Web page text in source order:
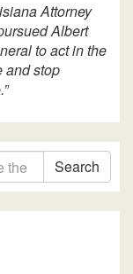
Attorney
Albert
to act in the
and stop
Search